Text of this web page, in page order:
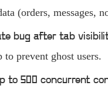
(orders, messages,
bug after tab
prevent ghost users.
to 500 concurrent